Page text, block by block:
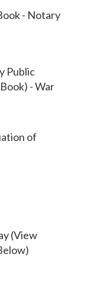
perfectly-
242
if a notary
notary
design.
- Notary
Public
- War
of
(View